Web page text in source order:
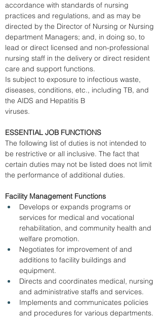
accordance with standards of nursing
practices and regulations, and as may be
directed by the Director of Nursing or Nursing
department Managers; and, in doing so, to
lead or direct licensed and non-professional
nursing staff in the delivery or direct resident
care and support functions.
Is subject to exposure to infectious waste,
diseases, conditions, etc., including TB, and
the AIDS and Hepatitis B
viruses.
ESSENTIAL JOB FUNCTIONS
The following list of duties is not intended to
be restrictive or all inclusive. The fact that
certain duties may not be listed does not limit
the performance of additional duties.
Facility Management Functions
Develops or expands programs or
services for medical and vocational
rehabilitation, and community health and
welfare promotion.
Negotiates for improvement of and
additions to facility buildings and
equipment.
Directs and coordinates medical, nursing
and administrative staffs and services.
Implements and communicates policies
and procedures for various departments.